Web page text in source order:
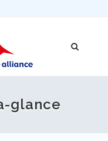
glance